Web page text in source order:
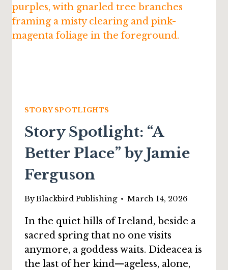
EUGENE
ANDERSON
STORY SPOTLIGHTS
Story Spotlight: “A
Better Place” by Jamie
Ferguson
ByBlackbird Publishing March 14, 2026
In the quiet hills of Ireland, beside a
sacred spring that no one visits
anymore, a goddess waits. Dideacea is
the last of her kind—ageless, alone,